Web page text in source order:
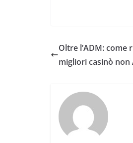
Oltre l’ADM: come
migliori casinò non